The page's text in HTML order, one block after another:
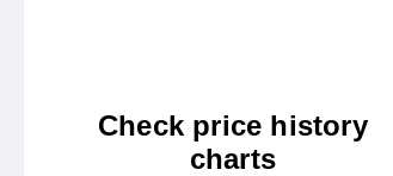
Check price history
charts